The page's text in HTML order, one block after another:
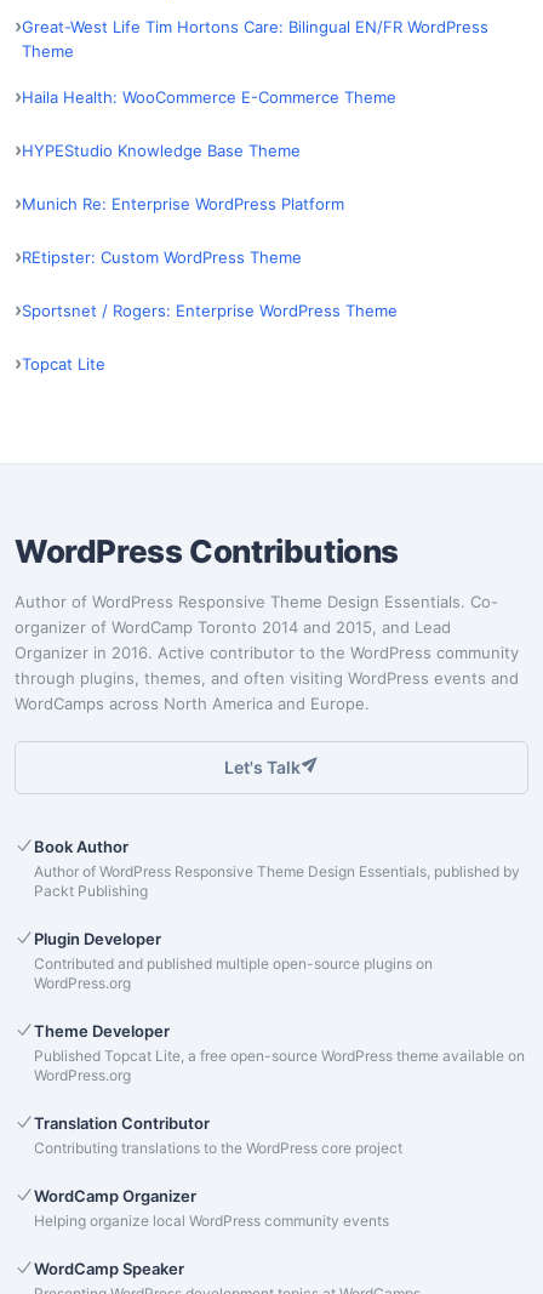
Great-West Life Tim Hortons Care: Bilingual EN/FR WordPress
Theme
Haila Health: WooCommerce E-Commerce Theme
HYPEStudio Knowledge Base Theme
Munich Re: Enterprise WordPress Platform
REtipster: Custom WordPress Theme
Sportsnet / Rogers: Enterprise WordPress Theme
Topcat Lite
WordPress Contributions
Author of WordPress Responsive Theme Design Essentials. Co-
organizer of WordCamp Toronto 2014 and 2015, and Lead
Organizer in 2016. Active contributor to the WordPress community
through plugins, themes, and often visiting WordPress events and
WordCamps across North America and Europe.
Let's Talk
Book Author
Author of WordPress Responsive Theme Design Essentials, published by
Packt Publishing
Plugin Developer
Contributed and published multiple open-source plugins on
WordPress.org
Theme Developer
Published Topcat Lite, a free open-source WordPress theme available on
WordPress.org
Translation Contributor
Contributing translations to the WordPress core project
WordCamp Organizer
Helping organize local WordPress community events
WordCamp Speaker